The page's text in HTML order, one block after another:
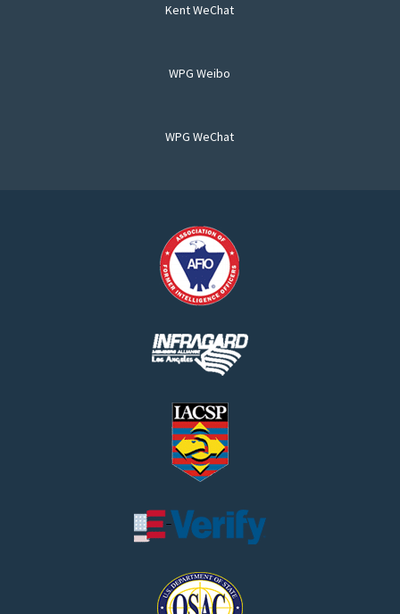
Kent WeChat
WPG Weibo
WPG WeChat